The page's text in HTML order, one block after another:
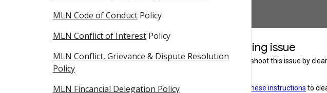
MLN Code of ConductPolicy
MLN Conflict of InterestPolicy
MLN Conflict, Grievance & Dispute Resolution
Policy
MLN Fincancial Delegation Policy